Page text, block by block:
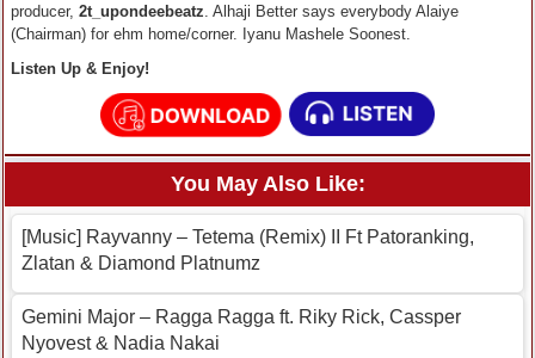
producer, 2t_upondeebeatz. Alhaji Better says everybody Alaiye
(Chairman) for ehm home/corner. Iyanu Mashele Soonest.
Listen Up & Enjoy!
You May Also Like:
[Music] Rayvanny – Tetema (Remix) II Ft Patoranking,
Zlatan & Diamond Platnumz
Gemini Major – Ragga Ragga ft. Riky Rick, Cassper
Nyovest & Nadia Nakai